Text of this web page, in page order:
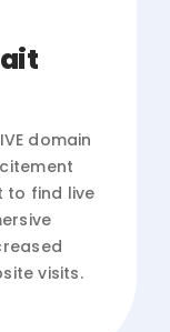
domain
to find live
visits.